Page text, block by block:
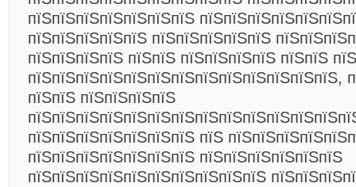
пїЅпїЅпїЅпїЅпїЅпїЅпїЅ
пїЅпїЅпїЅпїЅпїЅ пїЅпїЅпїЅпїЅпїЅ
пїЅпїЅпїЅпїЅ пїЅпїЅ пїЅпїЅпїЅпїЅ пїЅпїЅ
пїЅпїЅпїЅпїЅпїЅпїЅпїЅпїЅпїЅпїЅпїЅпїЅпїЅ,
пїЅпїЅ пїЅпїЅпїЅпїЅ
пїЅпїЅпїЅпїЅпїЅпїЅпїЅ пїЅ
пїЅпїЅпїЅпїЅпїЅпїЅпїЅ пїЅпїЅпїЅпїЅпїЅпїЅ
пїЅпїЅпїЅпїЅпїЅпїЅпїЅпїЅпїЅпїЅ